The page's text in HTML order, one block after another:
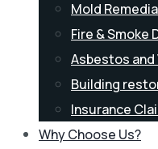
Mold
Fire & Smoke
Asbestos and
Building
Insurance
Why Choose Us?